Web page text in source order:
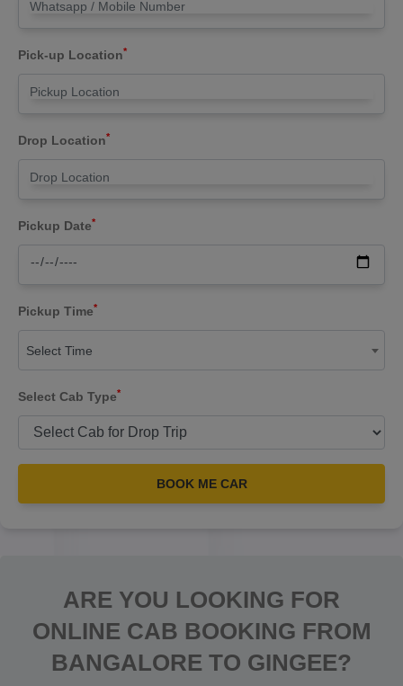
Pick-up Location*
Drop Location*
Pickup Date*
Pickup Time*
Select Time
Select Cab Type*
BOOK ME CAR
ARE YOU LOOKING FOR
ONLINE CAB BOOKING FROM
BANGALORE TO GINGEE?